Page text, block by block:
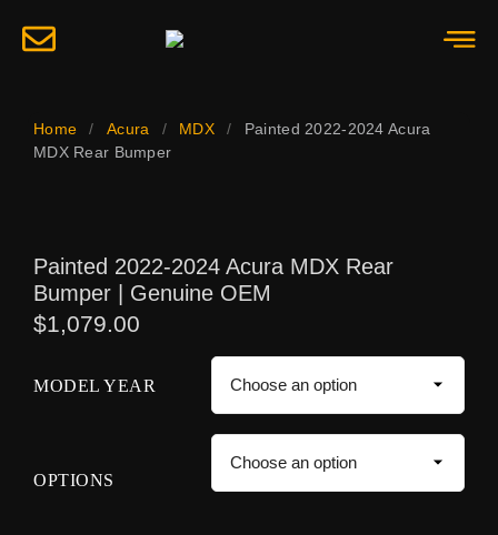
Home / Acura / MDX /
Painted 2022-2024 Acura
MDX Rear Bumper
Painted 2022-2024 Acura MDX Rear
Bumper | Genuine OEM
$1,079.00
MODEL YEAR
OPTIONS